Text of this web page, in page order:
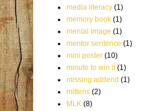
media literacy (1)
memory book (1)
mental image (1)
mentor sentence (1)
mini poster (10)
minute to win it (1)
missing addend (1)
mittens (2)
MLK (8)